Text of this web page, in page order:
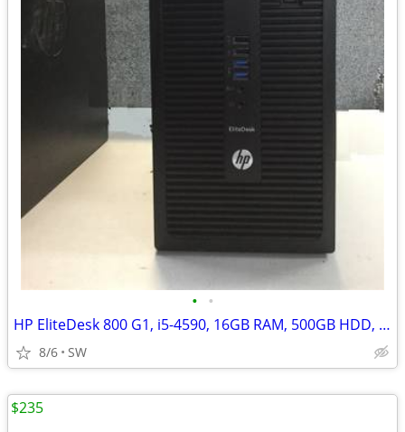
• •
HP EliteDesk 800 G1, i5-4590, 16GB RAM, 500GB HDD, Win 11
8/6 SW
$235